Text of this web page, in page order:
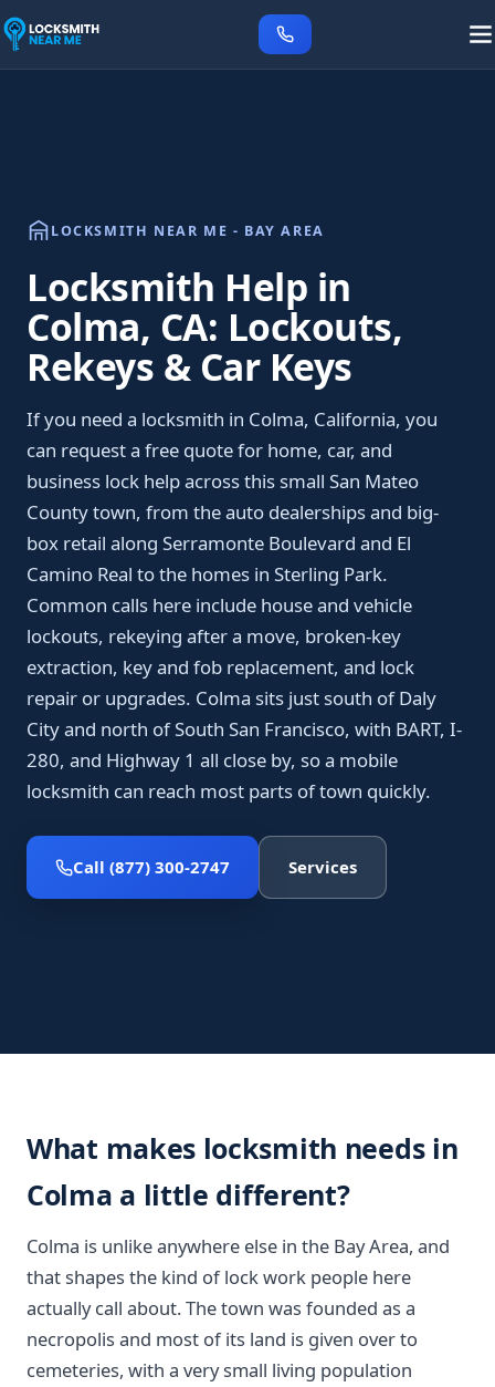
LOCKSMITH NEAR ME - BAY AREA
Locksmith Help in
Colma, CA: Lockouts,
Rekeys & Car Keys
If you need a locksmith in Colma, California, you
can request a free quote for home, car, and
business lock help across this small San Mateo
County town, from the auto dealerships and big-
box retail along Serramonte Boulevard and El
Camino Real to the homes in Sterling Park.
Common calls here include house and vehicle
lockouts, rekeying after a move, broken-key
extraction, key and fob replacement, and lock
repair or upgrades. Colma sits just south of Daly
City and north of South San Francisco, with BART, I-
280, and Highway 1 all close by, so a mobile
locksmith can reach most parts of town quickly.
Call (877) 300-2747 Services
What makes locksmith needs in
Colma a little different?
Colma is unlike anywhere else in the Bay Area, and
that shapes the kind of lock work people here
actually call about. The town was founded as a
necropolis and most of its land is given over to
cemeteries, with a very small living population